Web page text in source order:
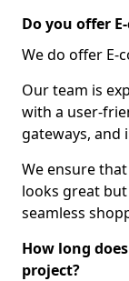
Do you offer
We do offer E-
Our team is
with a user-
gateways, and
We ensure
looks great
seamless
How long
project?